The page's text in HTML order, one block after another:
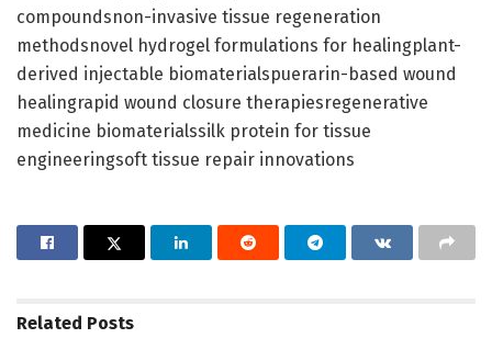
compoundsnon-invasive tissue regeneration
methodsnovel hydrogel formulations for healingplant-
derived injectable biomaterialspuerarin-based wound
healingrapid wound closure therapiesregenerative
medicine biomaterialssilk protein for tissue
engineeringsoft tissue repair innovations
Related Posts